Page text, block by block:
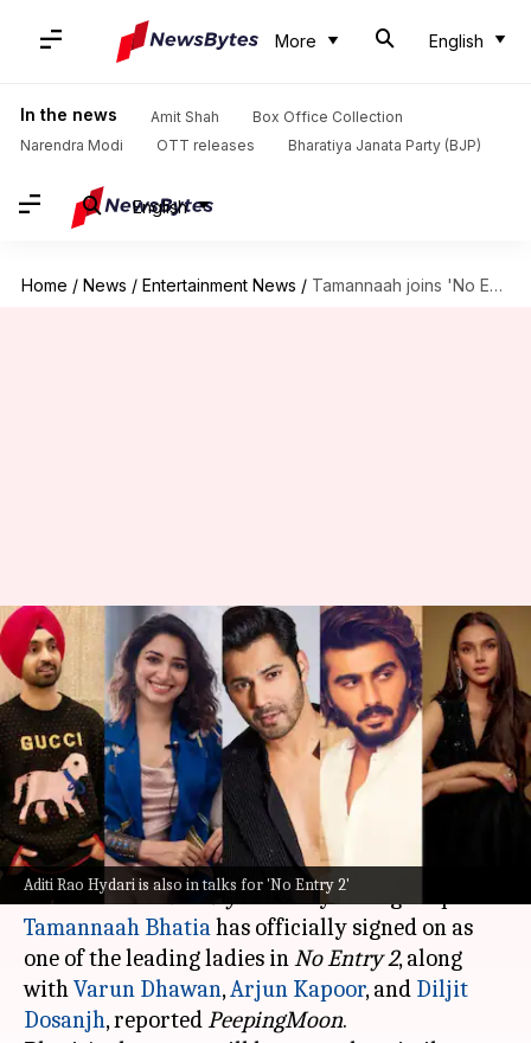
More English
In the news Amit Shah
Box Office Collection
Narendra Modi
OTT releases Bharatiya Janata Party (BJP)
English
Home / News / Entertainment News / Tamannaah joins 'No Entry 2' alongside Varun, Diljit, and Arjun
Aditi Rao Hydari is also in talks for 'No Entry 2'
Tamannaah joins 'No Entry 2'
alongside Varun, Diljit, and
Arjun
By Vinita Jain Apr 17, 2025 04:22 pm
What's the story
The much-awaited sequel to the 2005 comedy
blockbusterNo Entry
Tamannaah Bhatiahas officially signed on as
one of the leading ladies inNo Entry 2, along
withVarun Dhawan,Arjun Kapoor, and Diljit
Dosanjh, reportedPeepingMoon.